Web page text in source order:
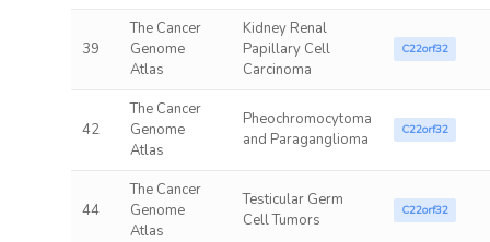
39
The Cancer
Genome
Atlas
Kidney Renal
Papillary Cell
Carcinoma
C22orf32
42
The Cancer
Genome
Atlas
Pheochromocytoma
and Paraganglioma
C22orf32
44
The Cancer
Genome
Atlas
Testicular Germ
Cell Tumors
C22orf32